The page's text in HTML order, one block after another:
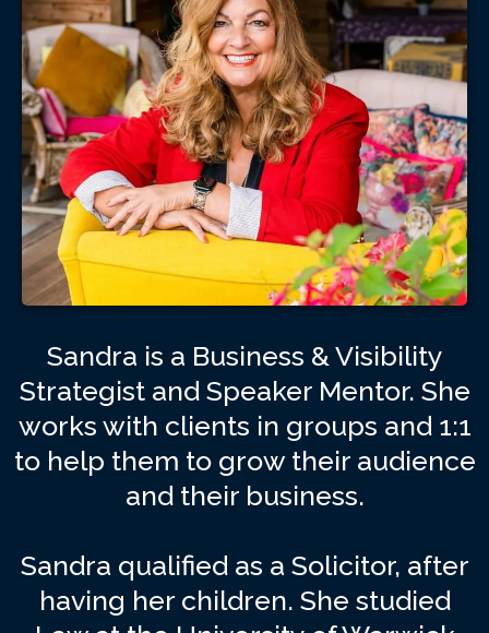
Sandra is a Business & Visibility
Strategist and Speaker Mentor. She
works with clients in groups and 1:1
to help them to grow their audience
and their business.
Sandra qualified as a Solicitor, after
having her children. She studied